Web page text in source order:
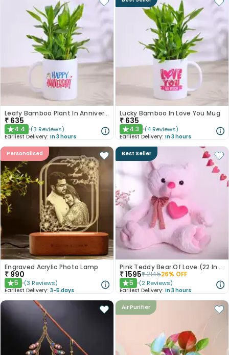
Leafy Bamboo Plant In Anniversary Mug
₹ 635
★4.4 (3 Reviews)
Earliest Delivery: In 3 hours
Lucky Bamboo In Love You Mug
₹ 635
★4.3 (4 Reviews)
Earliest Delivery: In 3 hours
Personalised
Engraved Acrylic Photo Lamp
₹ 990
★5 (3 Reviews)
Earliest Delivery: 3-5 days
Best Seller
Pink Teddy Bear Of Love (22 Inch)
₹1595₹214526% OFF
★5 (2 Reviews)
Earliest Delivery: In 3 hours
Air Purifier